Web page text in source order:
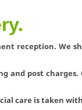
reception. We
and post
care is taken